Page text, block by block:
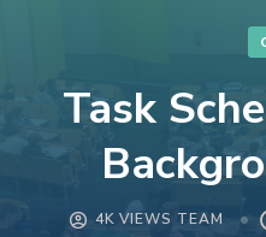
Task
4K VIEWS TEAM